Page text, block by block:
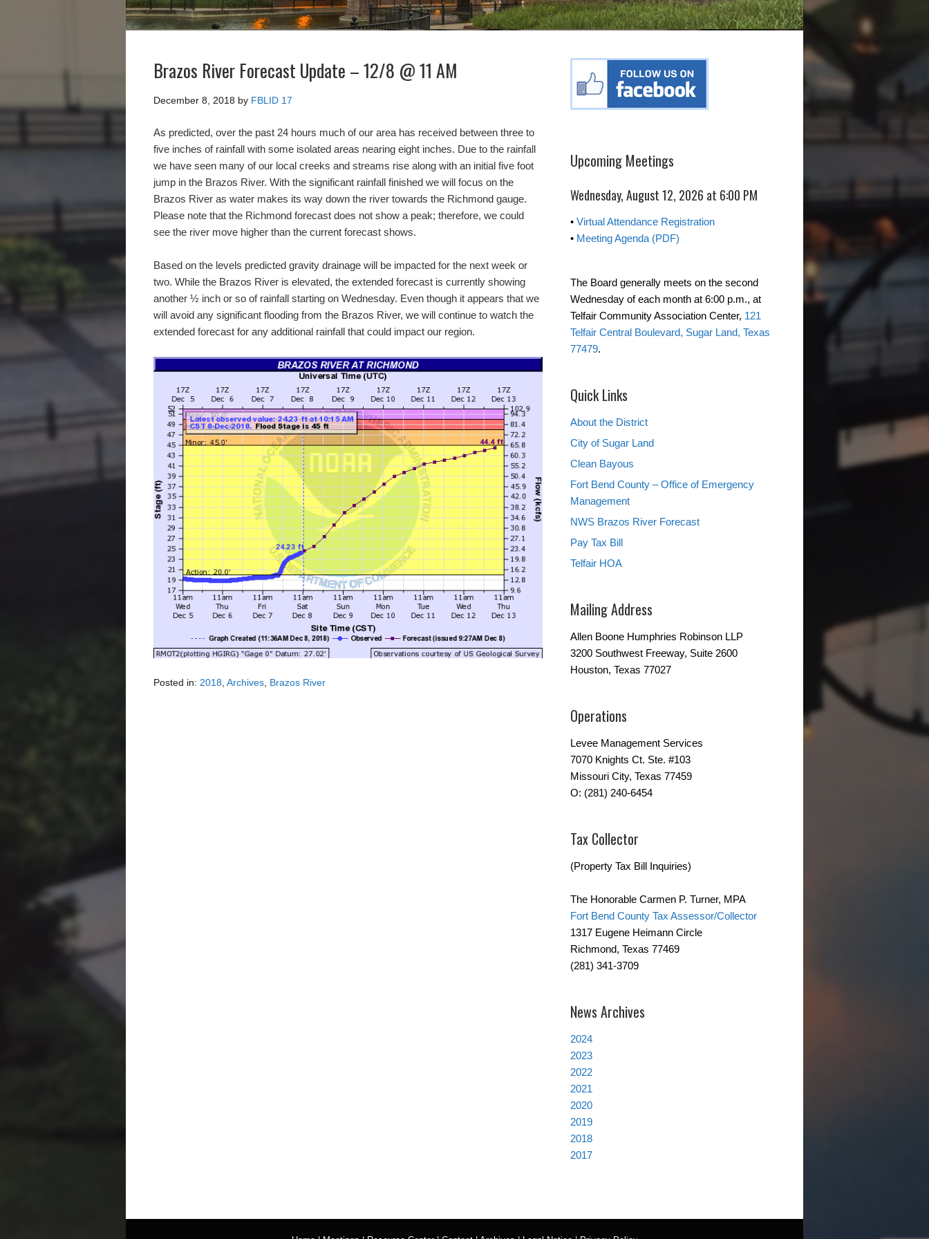
Brazos River Forecast Update – 12/8 @ 11 AM
December 8, 2018 by FBLID 17
As predicted, over the past 24 hours much of our area has received between three to
five inches of rainfall with some isolated areas nearing eight inches. Due to the rainfall
we have seen many of our local creeks and streams rise along with an initial five foot
jump in the Brazos River. With the significant rainfall finished we will focus on the
Brazos River as water makes its way down the river towards the Richmond gauge.
Please note that the Richmond forecast does not show a peak; therefore, we could
see the river move higher than the current forecast shows.
Based on the levels predicted gravity drainage will be impacted for the next week or
two. While the Brazos River is elevated, the extended forecast is currently showing
another ½ inch or so of rainfall starting on Wednesday. Even though it appears that we
will avoid any significant flooding from the Brazos River, we will continue to watch the
extended forecast for any additional rainfall that could impact our region.
Posted in: 2018, Archives, Brazos River
Upcoming Meetings
Wednesday, August 12, 2026 at 6:00 PM
• Virtual Attendance Registration
• Meeting Agenda (PDF)
The Board generally meets on the second
Wednesday of each month at 6:00 p.m., at
Telfair Community Association Center, 121
Telfair Central Boulevard, Sugar Land, Texas
77479.
Quick Links
About the District
City of Sugar Land
Clean Bayous
Fort Bend County – Office of Emergency
Management
NWS Brazos River Forecast
Pay Tax Bill
Telfair HOA
Mailing Address
Allen Boone Humphries Robinson LLP
3200 Southwest Freeway, Suite 2600
Houston, Texas 77027
Operations
Levee Management Services
7070 Knights Ct. Ste. #103
Missouri City, Texas 77459
O: (281) 240-6454
Tax Collector
(Property Tax Bill Inquiries)
The Honorable Carmen P. Turner, MPA
Fort Bend County Tax Assessor/Collector
1317 Eugene Heimann Circle
Richmond, Texas 77469
(281) 341-3709
News Archives
2024
2023
2022
2021
2020
2019
2018
2017